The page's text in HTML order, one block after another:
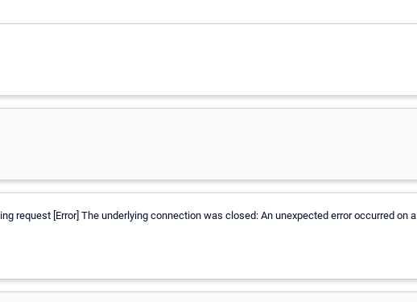
request [Error] The underlying connection was closed: An unexpected error occurred on a